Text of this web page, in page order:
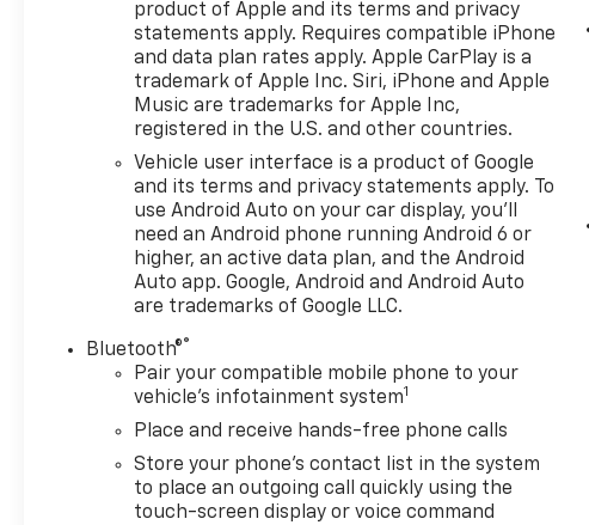
product of Apple and its terms and privacy
statements apply. Requires compatible iPhone
and data plan rates apply. Apple CarPlay is a
trademark of Apple Inc. Siri, iPhone and Apple
Music are trademarks for Apple Inc,
registered in the U.S. and other countries.
Vehicle user interface is a product of Google
and its terms and privacy statements apply. To
use Android Auto on your car display, you'll
need an Android phone running Android 6 or
higher, an active data plan, and the Android
Auto app. Google, Android and Android Auto
are trademarks of Google LLC.
Bluetooth®®
Pair your compatible mobile phone to your
vehicle's infotainment system1
Place and receive hands-free phone calls
Store your phone's contact list in the system
to place an outgoing call quickly using the
touch-screen display or voice command